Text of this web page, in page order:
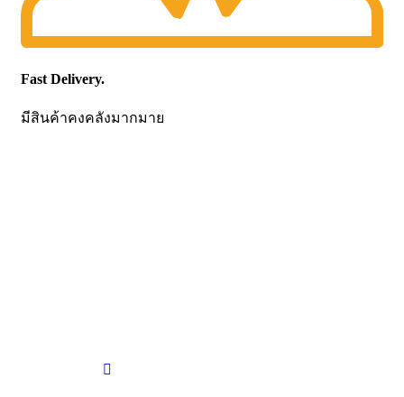
Fast Delivery.
มีสินค้าคงคลังมากมาย